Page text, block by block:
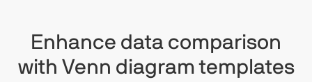
Enhance data comparison
with Venn diagram templates